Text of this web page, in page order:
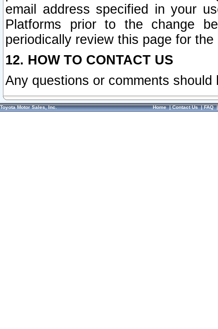
email address specified in your
Platforms prior to the change
periodically review this page for
12. HOW TO CONTACT US
Any questions or comments
Toyota Motor Sales, Inc. Home|Contact Us|FAQ